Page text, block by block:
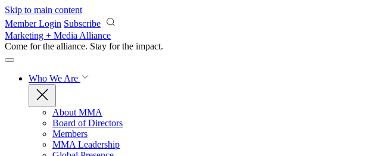
Skip to main content
Member Login Subscribe
Marketing + Media Alliance
Come for the alliance. Stay for the impact.
Who We Are
About MMA
Board of Directors
Members
MMA Leadership